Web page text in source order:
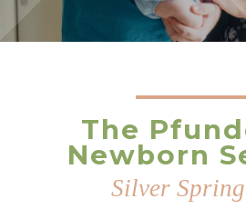
The
Newborn
Silver